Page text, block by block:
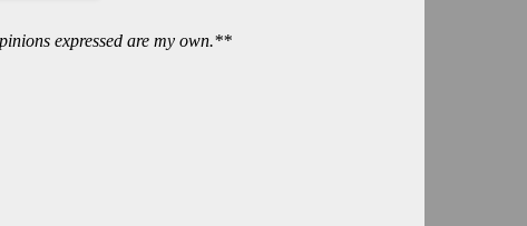
expressed are my own.**